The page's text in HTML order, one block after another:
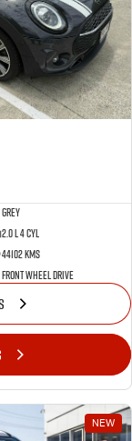
Grey
2.0 L 4 Cyl
44102 Kms
Front Wheel Drive
NEW